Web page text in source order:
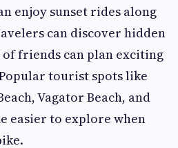
enjoy sunset rides along
can discover hidden
of friends can plan exciting
tourist spots like
Vagator Beach, and
easier to explore when